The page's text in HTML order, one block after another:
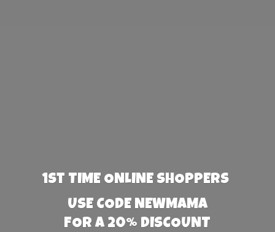
1st TIME ONLINE SHOPPERS
USE CODE NEWMAMA
FOR A 20% DISCOUNT